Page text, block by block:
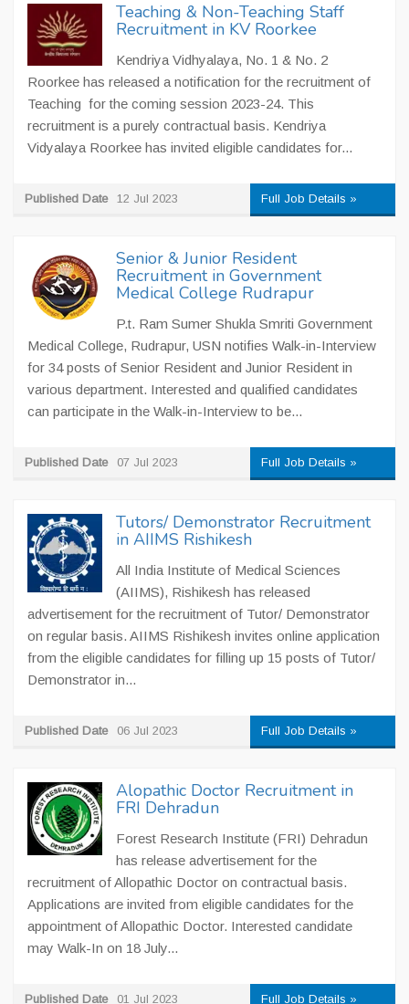
Teaching & Non-Teaching Staff
Recruitment in KV Roorkee
Kendriya Vidhyalaya, No. 1 & No. 2
Roorkee has released a notification for the recruitment of
Teaching for the coming session 2023-24. This
recruitment is a purely contractual basis. Kendriya
Vidyalaya Roorkee has invited eligible candidates for...
Published Date 12 Jul 2023 Full Job Details »
Senior & Junior Resident
Recruitment in Government
Medical College Rudrapur
P.t. Ram Sumer Shukla Smriti Government
Medical College, Rudrapur, USN notifies Walk-in-Interview
for 34 posts of Senior Resident and Junior Resident in
various department. Interested and qualified candidates
can participate in the Walk-in-Interview to be...
Published Date 07 Jul 2023 Full Job Details »
Tutors/ Demonstrator Recruitment
in AIIMS Rishikesh
All India Institute of Medical Sciences
(AIIMS), Rishikesh has released
advertisement for the recruitment of Tutor/ Demonstrator
on regular basis. AIIMS Rishikesh invites online application
from the eligible candidates for filling up 15 posts of Tutor/
Demonstrator in...
Published Date 06 Jul 2023 Full Job Details »
Alopathic Doctor Recruitment in
FRI Dehradun
Forest Research Institute (FRI) Dehradun
has release advertisement for the
recruitment of Allopathic Doctor on contractual basis.
Applications are invited from eligible candidates for the
appointment of Allopathic Doctor. Interested candidate
may Walk-In on 18 July...
Published Date 01 Jul 2023 Full Job Details »